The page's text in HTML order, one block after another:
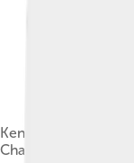
Kenenisa leading
Championships